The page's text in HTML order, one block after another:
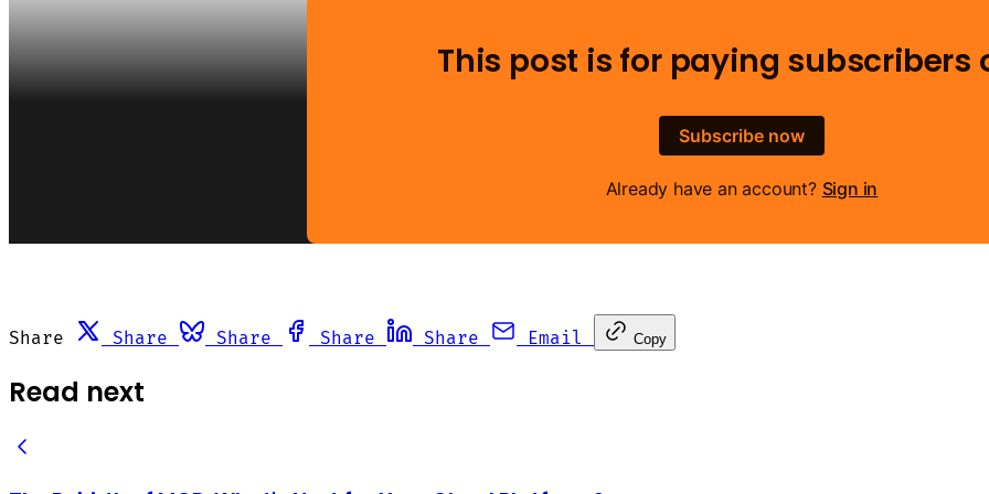
This post is for paying subscribers
Subscribe now
Already have an account? Sign in
Share Share Share Share Share Email Copy
Read next